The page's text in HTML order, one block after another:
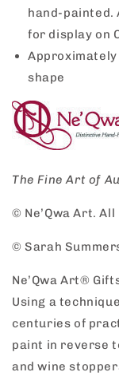
hand-painted.
for display on
shape
The Fine Art of
© Ne’Qwa Art.
© Sarah
Ne’Qwa Art®
Using a
centuries of
paint in reverse
and wine